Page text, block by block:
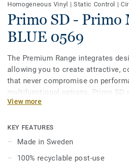
Homogeneous Vinyl |Static Control |
Primo SD -
BLUE 0569
The Premium Range integrates
allowing you to create attractive,
that never compromise on
multifunctional options, Primo SD
engineered to meet specific safety
range. In 8 core colours,
Premium Range, Primo SD
dissipation, and enhanced slip-
View more
KEY FEATURES
Made in Sweden
100% recyclable post-use